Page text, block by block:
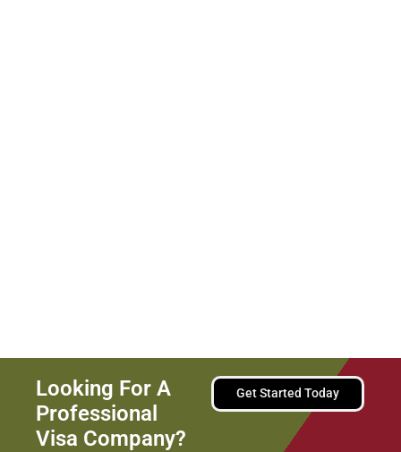
Looking For A
Professional
Visa Company?
Get Started Today